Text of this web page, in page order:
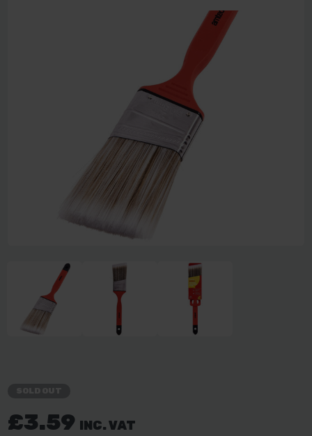
£3.59 INC. VAT